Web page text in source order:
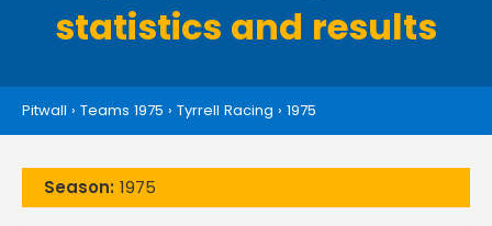
statistics and results
Pitwall › Teams 1975 › Tyrrell Racing › 1975
Season: 1975